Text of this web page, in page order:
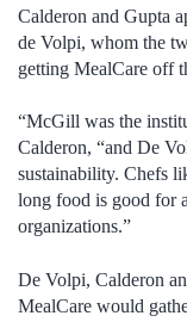
Calderon and Gupta
de Volpi, whom the
getting MealCare off
“McGill was the
Calderon, “and De
sustainability. Chefs
long food is good for
organizations.”
De Volpi, Calderon
MealCare would